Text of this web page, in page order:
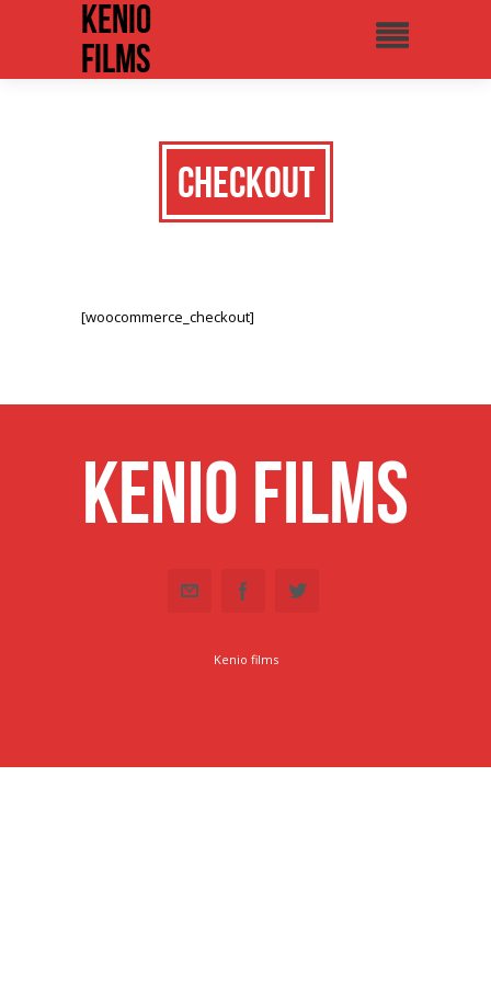
Kenio
Films
Checkout
[woocommerce_checkout]
Kenio Films
Kenio films